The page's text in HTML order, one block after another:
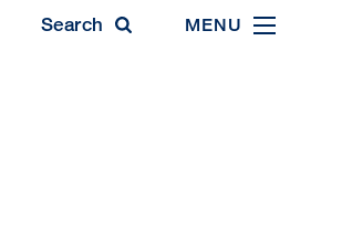
Search MENU